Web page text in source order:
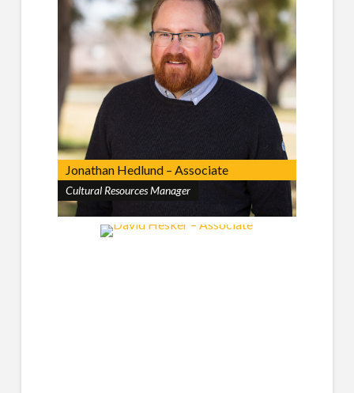
Jonathan Hedlund – Associate
Cultural Resources Manager